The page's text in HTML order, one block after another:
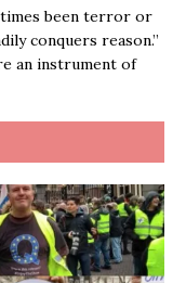
been terror or
conquers reason.”
an instrument of